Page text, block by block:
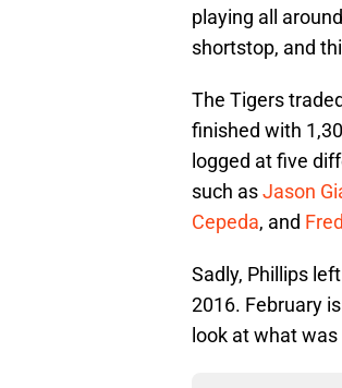
playing all
shortstop, and
The Tigers
finished with
logged at five
such asJason
Cepeda, and
Sadly, Phillips
2016. February
look at what